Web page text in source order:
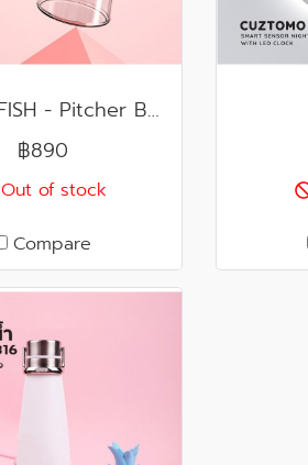
KISSKISSFISH - Pitcher Boro Silicate - LAVITAE CARAFE AND GLASS (Pink)
฿890
Out of stock
Compare